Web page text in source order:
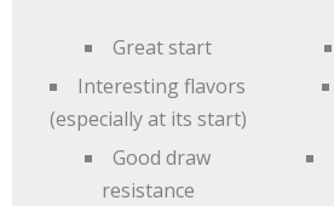
Great start
Interesting flavors
(especially at its start)
Good draw
resistance